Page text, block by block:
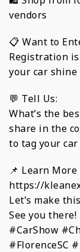
vendors
📋 Want to
Registration
your car
💬 Tell Us:
What’s the
share in the
to tag your
📌 Learn
https://
Let’s make
See you there!
#CarShow
#FlorenceSC